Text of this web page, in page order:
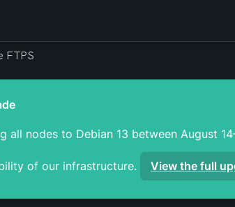
FTPS
all nodes to Debian 13 between August
of our infrastructure. View the full